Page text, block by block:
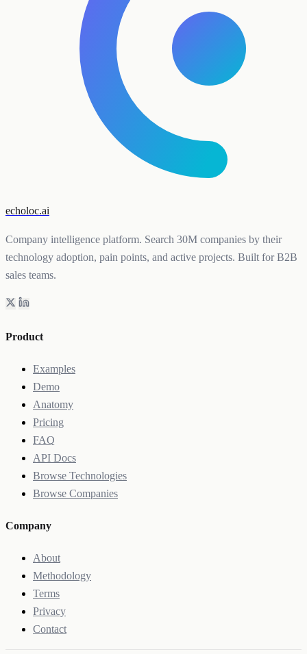
echoloc.ai
Company intelligence platform. Search 30M companies by their
technology adoption, pain points, and active projects. Built for B2B
sales teams.
Product
Examples
Demo
Anatomy
Pricing
FAQ
API Docs
Browse Technologies
Browse Companies
Company
About
Methodology
Terms
Privacy
Contact